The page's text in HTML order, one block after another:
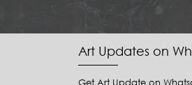
Art Updates on
Get Art Update on